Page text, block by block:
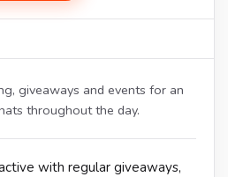
giveaways and events for an
throughout the day.
with regular giveaways,